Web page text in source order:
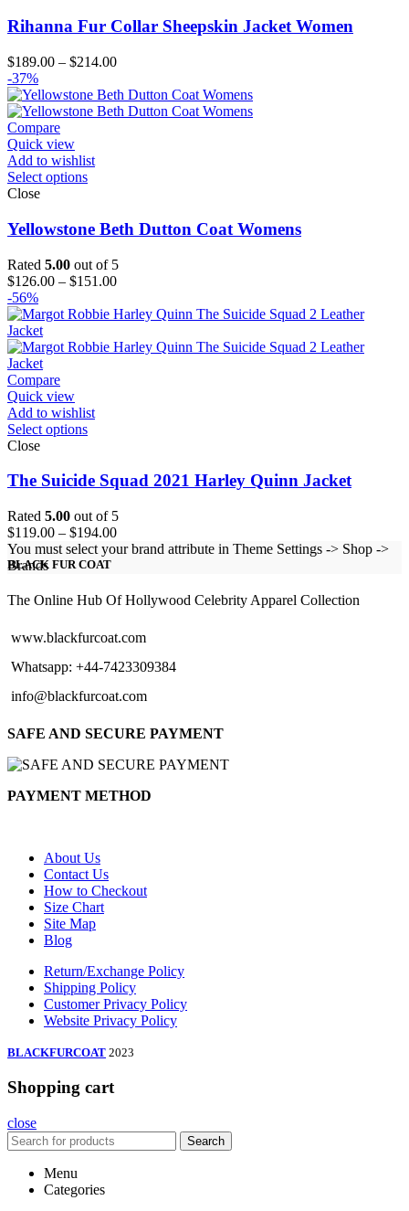
Rihanna Fur Collar Sheepskin Jacket Women
$189.00 – $214.00Price
$189.00
through
-37%
Compare
Quick view
Add to wishlist
Select options
Close
Yellowstone Beth Dutton Coat Womens
Rated 5.00 out of 5
$126.00 – $151.00Price
$126.00
$151.00
-56%
Compare
Quick view
Add to wishlist
Select options
Close
The Suicide Squad 2021 Harley Quinn Jacket
Rated 5.00 out of 5
$119.00 – $194.00Price
range:
$194.00
You must select your brand attribute in Theme Settings -> Shop ->
Brands
BLACK FUR COAT
The Online Hub Of Hollywood Celebrity Apparel Collection
www.blackfurcoat.com
Whatsapp: +44-7423309384
info@blackfurcoat.com
SAFE AND SECURE PAYMENT
PAYMENT METHOD
About Us
Contact Us
How to Checkout
Size Chart
Site Map
Blog
Return/Exchange Policy
Shipping Policy
Customer Privacy Policy
Website Privacy Policy
BLACKFURCOAT 2023
Shopping cart
close
Search
Menu
Categories